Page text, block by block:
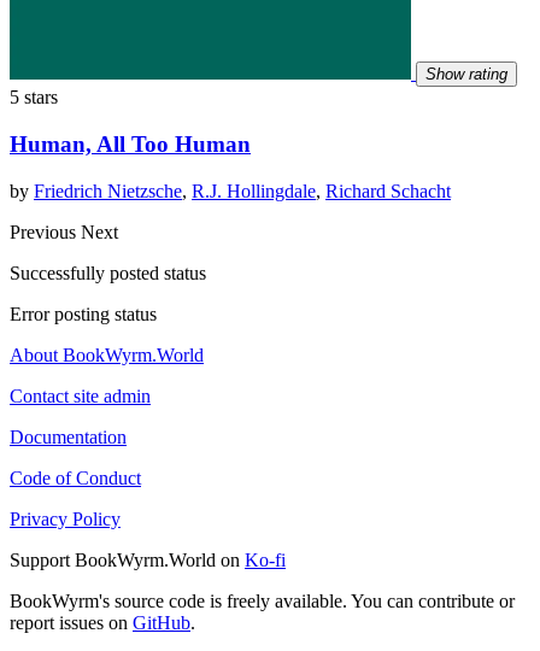
Show rating
5 stars
Human, All Too Human
by Friedrich Nietzsche, R.J. Hollingdale, Richard Schacht
Previous Next
Successfully posted status
Error posting status
About BookWyrm.World
Contact site admin
Documentation
Code of Conduct
Privacy Policy
Support BookWyrm.World on Ko-fi
BookWyrm's source code is freely available. You can contribute or
report issues on GitHub.